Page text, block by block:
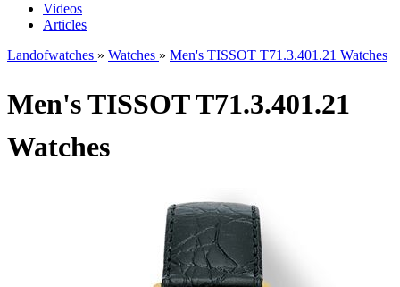
Videos
Articles
Landofwatches » Watches » Men's TISSOT T71.3.401.21 Watches
Men's TISSOT T71.3.401.21
Watches